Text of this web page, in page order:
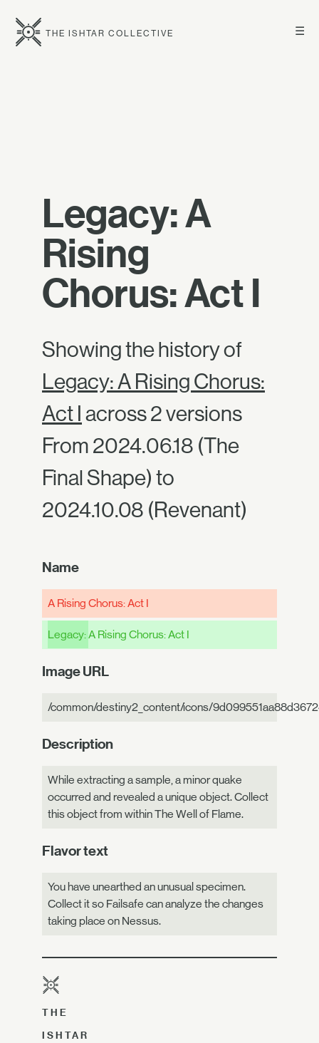
☰
THE ISHTAR COLLECTIVE
Legacy: A
Rising
Chorus: Act I
Showing the history of
Legacy: A Rising Chorus:
Act I across 2 versions
From 2024.06.18 (The
Final Shape) to
2024.10.08 (Revenant)
Name
A Rising Chorus: Act I
Legacy:A Rising Chorus: Act I
Image URL
/common/destiny2_content/icons/
Description
While extracting a sample, a minor quake
occurred and revealed a unique object. Collect
this object from within The Well of Flame.
Flavor text
You have unearthed an unusual specimen.
Collect it so Failsafe can analyze the changes
taking place on Nessus.
THE
ISHTAR